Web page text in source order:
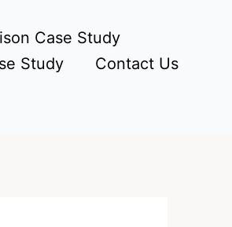
Case Study
Study
Contact Us